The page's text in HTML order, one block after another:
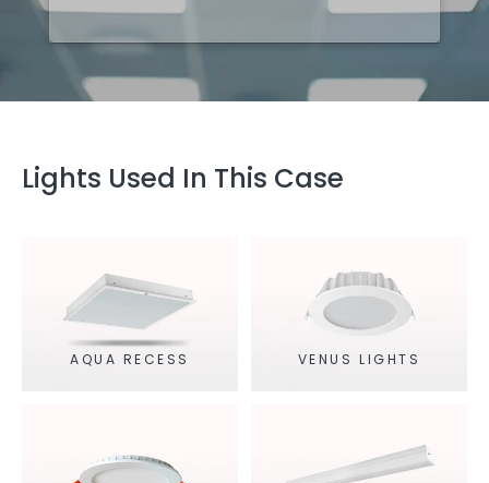
Lights Used In This Case
AQUA RECESS VENUS LIGHTS